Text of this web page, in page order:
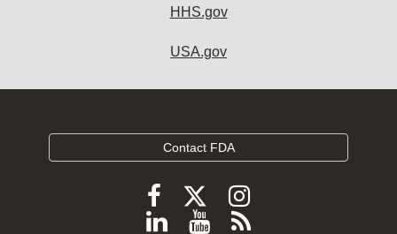
HHS.gov
USA.gov
Contact FDA
Follow
FDA
Follow
FDA
Follow
FDA
Follow
ViewSubscribe